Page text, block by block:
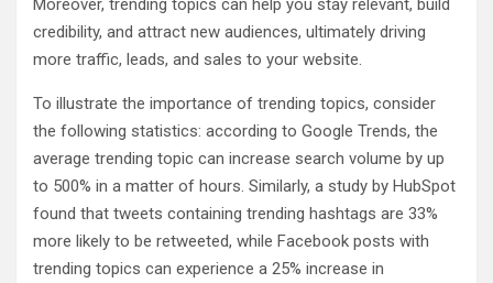
Moreover, trending topics can help you stay relevant, build
credibility, and attract new audiences, ultimately driving
more traffic, leads, and sales to your website.
To illustrate the importance of trending topics, consider
the following statistics: according to Google Trends, the
average trending topic can increase search volume by up
to 500% in a matter of hours. Similarly, a study by HubSpot
found that tweets containing trending hashtags are 33%
more likely to be retweeted, while Facebook posts with
trending topics can experience a 25% increase in